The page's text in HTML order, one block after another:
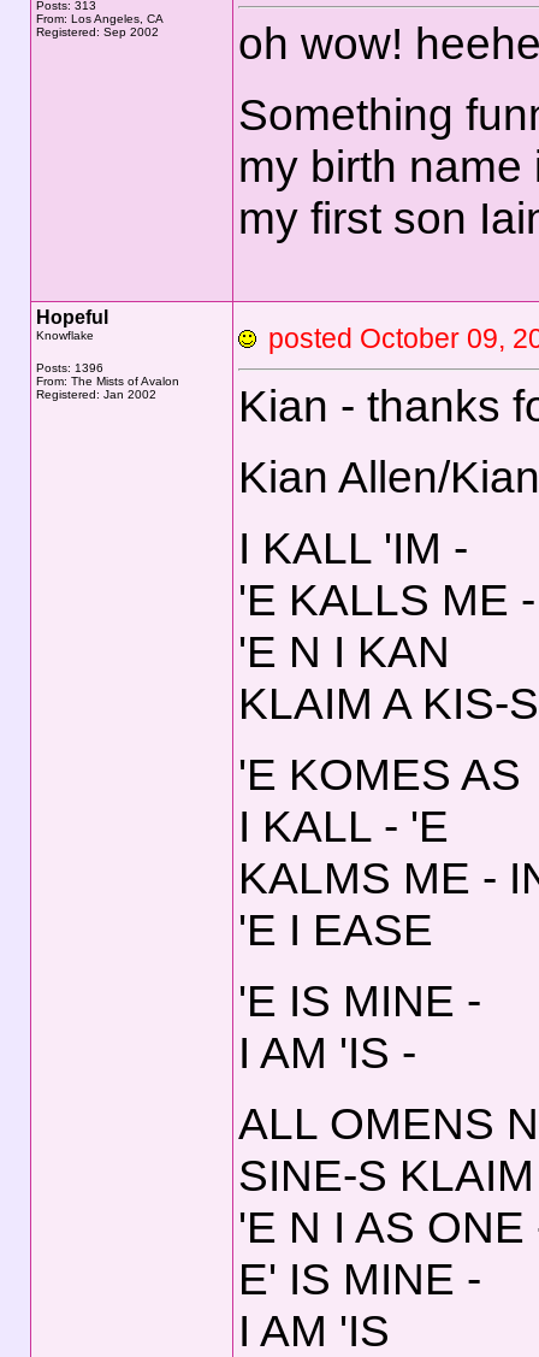
Posts: 313
From: Los Angeles, CA
Registered: Sep 2002
oh wow!
Something
my birth
my first son
Hopeful
Knowflake
Posts: 1396
From: The Mists of Avalon
Registered: Jan 2002
posted October 09,
Kian - thanks
Kian Allen/
I KALL 'IM -
'E KALLS ME -
'E N I KAN
KLAIM A KIS-S
'E KOMES AS
I KALL - 'E
KALMS ME -
'E I EASE
'E IS MINE -
I AM 'IS -
ALL OMENS N
SINE-S KLAIM
'E N I AS ONE
E' IS MINE -
I AM 'IS